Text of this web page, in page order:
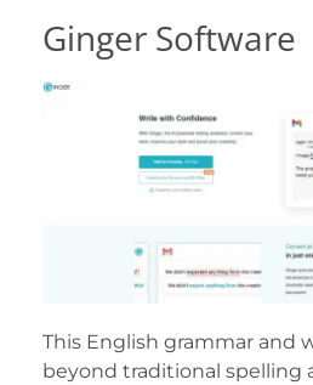
Ginger Software
This English grammar and
beyond traditional spelling